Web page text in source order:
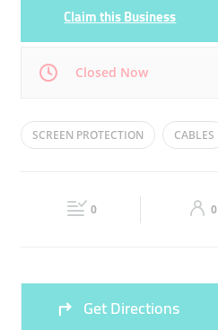
Claim this Business
Closed Now
Mon 10:00 - 23:00
10:00 - 23:00
SCREEN PROTECTION CABLES
0 0
Get Directions